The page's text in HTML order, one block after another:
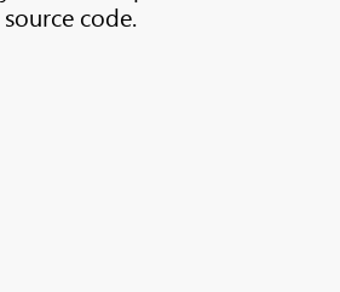
code.